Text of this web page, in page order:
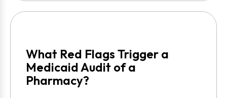
What Red Flags Trigger a
Medicaid Audit of a
Pharmacy?